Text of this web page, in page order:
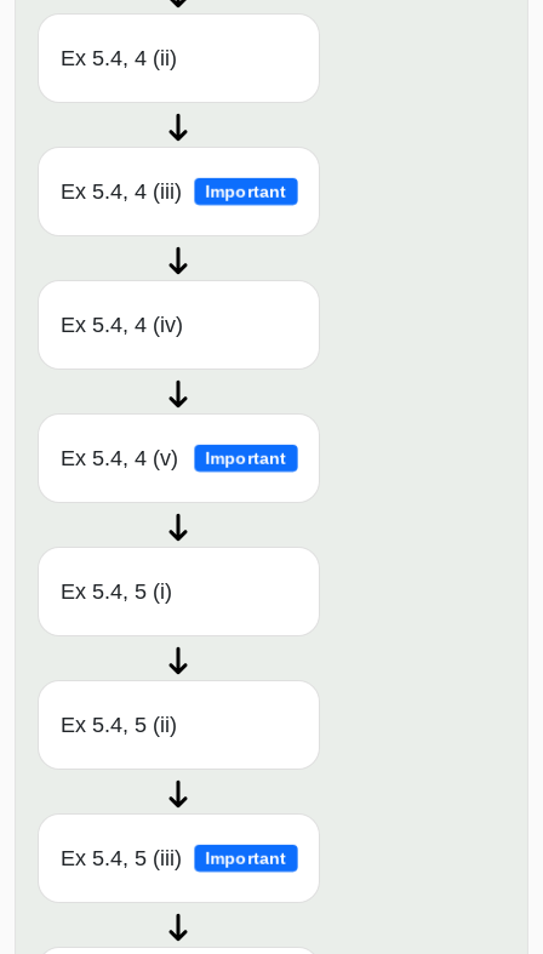
Ex 5.4, 4 (ii)
Ex 5.4, 4 (iii) Important
Ex 5.4, 4 (iv)
Ex 5.4, 4 (v) Important
Ex 5.4, 5 (i)
Ex 5.4, 5 (ii)
Ex 5.4, 5 (iii) Important